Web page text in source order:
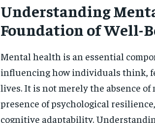
Understanding
Foundation of Well-
Mental health is an essential
influencing how individuals think,
lives. It is not merely the absence
presence of psychological
cognitive adaptability.